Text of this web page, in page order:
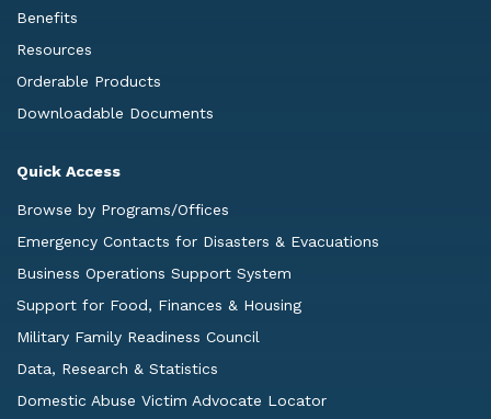
Benefits
Resources
Orderable Products
Downloadable Documents
Quick Access
Browse by Programs/Offices
Emergency Contacts for Disasters & Evacuations
Business Operations Support System
Support for Food, Finances & Housing
Military Family Readiness Council
Data, Research & Statistics
Domestic Abuse Victim Advocate Locator